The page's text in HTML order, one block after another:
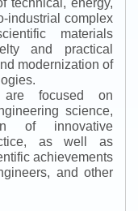
technical, energy,
industrial complex
materials
and practical
modernization of
are focused on
science,
of innovative
as well as
achievements
and other